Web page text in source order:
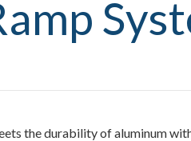
the durability of aluminum